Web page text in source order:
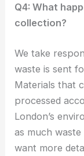
Q4: What
collection?
We take
waste is sent
Materials that
processed
London’s
as much
want more